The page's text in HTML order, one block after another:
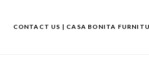
CONTACT US | CASA BONITA